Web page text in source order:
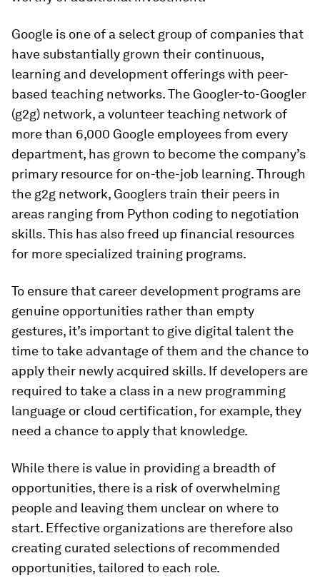
Google is one of a select group of companies that
have substantially grown their continuous,
learning and development offerings with peer-
based teaching networks. The Googler-to-Googler
(g2g) network, a volunteer teaching network of
more than 6,000 Google employees from every
department, has grown to become the company’s
primary resource for on-the-job learning. Through
the g2g network, Googlers train their peers in
areas ranging from Python coding to negotiation
skills. This has also freed up financial resources
for more specialized training programs.
To ensure that career development programs are
genuine opportunities rather than empty
gestures, it’s important to give digital talent the
time to take advantage of them and the chance to
apply their newly acquired skills. If developers are
required to take a class in a new programming
language or cloud certification, for example, they
need a chance to apply that knowledge.
While there is value in providing a breadth of
opportunities, there is a risk of overwhelming
people and leaving them unclear on where to
start. Effective organizations are therefore also
creating curated selections of recommended
opportunities, tailored to each role.